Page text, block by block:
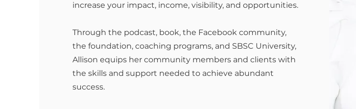
increase your impact, income, visibility, and opportunities.
Through the podcast, book, the Facebook community,
the foundation, coaching programs, and SBSC University,
Allison equips her community members and clients with
the skills and support needed to achieve abundant
success.